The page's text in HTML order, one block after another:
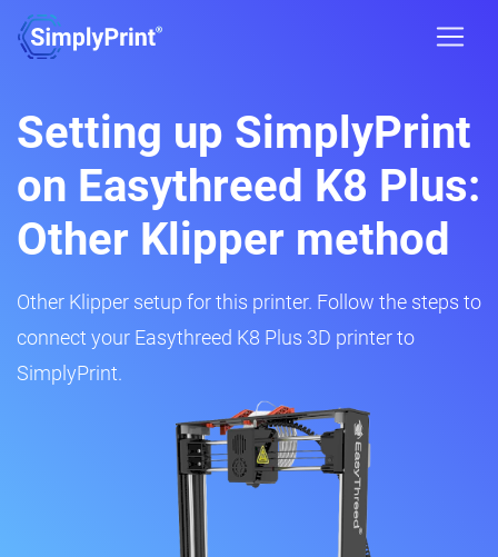
Setting up SimplyPrint
on Easythreed K8 Plus:
Other Klipper method
Other Klipper setup for this printer. Follow the steps to
connect your Easythreed K8 Plus 3D printer to
SimplyPrint.